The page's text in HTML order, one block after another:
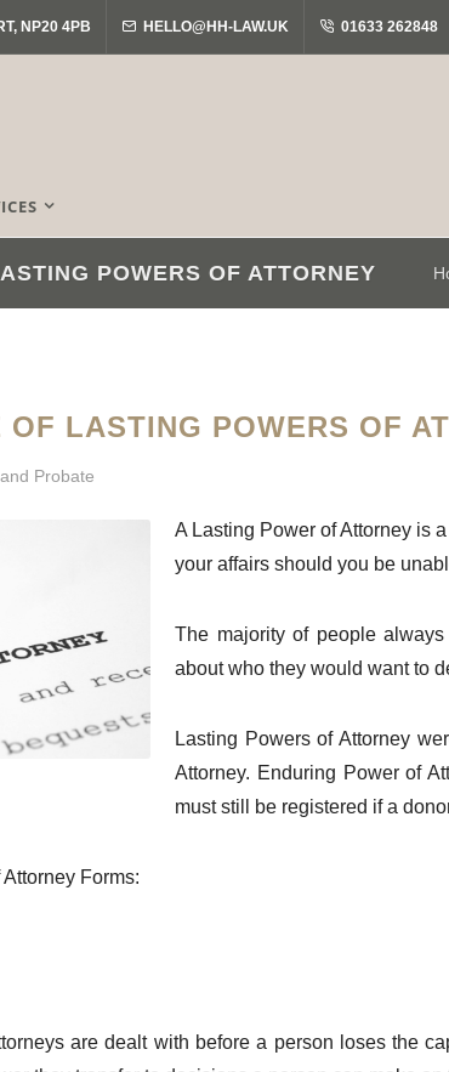
NP20 4PB HELLO@HH-LAW.UK 01633 262848
POWERS OF ATTORNEY
OF LASTING POWERS OF
Probate
A Lasting Power of Attorney is
your affairs should you be
The majority of people
about who they would want to
Lasting Powers of Attorney
Attorney. Enduring Power of
must still be registered if a
Forms:
are dealt with before a person loses the